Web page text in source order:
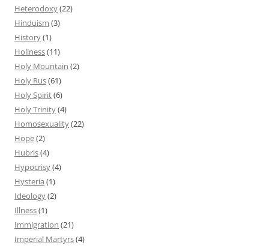
Heterodoxy(22)
Hinduism (3)
History(1)
Holiness(11)
Holy Mountain (2)
Holy Rus(61)
Holy Spirit(6)
Holy Trinity(4)
Homosexuality(22)
Hope(2)
Hubris(4)
Hypocrisy(4)
Hysteria (1)
Ideology(2)
Illness(1)
Immigration (21)
Imperial Martyrs(4)